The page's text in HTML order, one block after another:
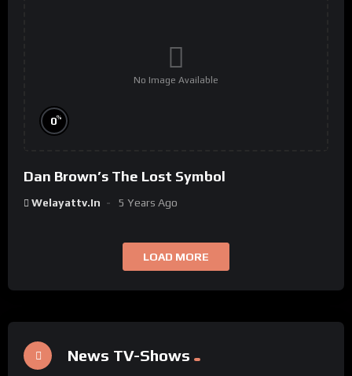
No Image Available
0%
Dan Brown’s The Lost Symbol
Welayattv.in 5 Years Ago
LOAD MORE
News TV-Shows